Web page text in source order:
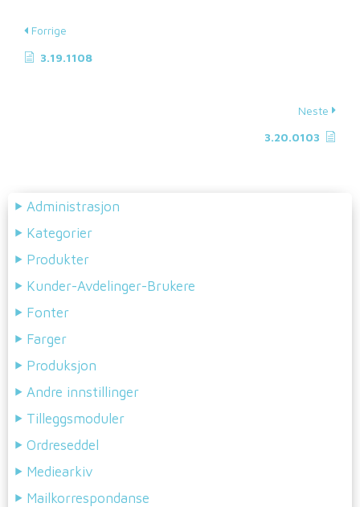
Administrasjon
Kategorier
Produkter
Kunder-Avdelinger-Brukere
Fonter
Farger
Produksjon
Andre innstillinger
Tilleggsmoduler
Ordreseddel
Mediearkiv
Mailkorrespondanse
Forrige
3.19.1108
Neste
3.20.0103